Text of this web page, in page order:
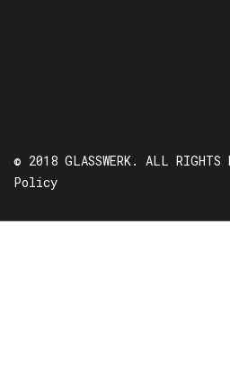
© 2018 GLASSWERK. ALL RIGHTS
Policy